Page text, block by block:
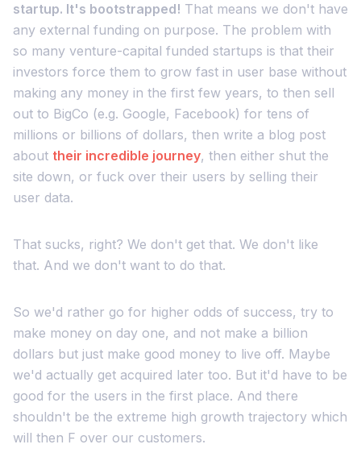
startup. It's bootstrapped! That means we don't have
any external funding on purpose. The problem with
so many venture-capital funded startups is that their
investors force them to grow fast in user base without
making any money in the first few years, to then sell
out to BigCo (e.g. Google, Facebook) for tens of
millions or billions of dollars, then write a blog post
about their incredible journey, then either shut the
site down, or fuck over their users by selling their
user data.
That sucks, right? We don't get that. We don't like
that. And we don't want to do that.
So we'd rather go for higher odds of success, try to
make money on day one, and not make a billion
dollars but just make good money to live off. Maybe
we'd actually get acquired later too. But it'd have to be
good for the users in the first place. And there
shouldn't be the extreme high growth trajectory which
will then F over our customers.